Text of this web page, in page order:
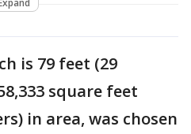
is 79 feet (29
square feet
in area, was chosen